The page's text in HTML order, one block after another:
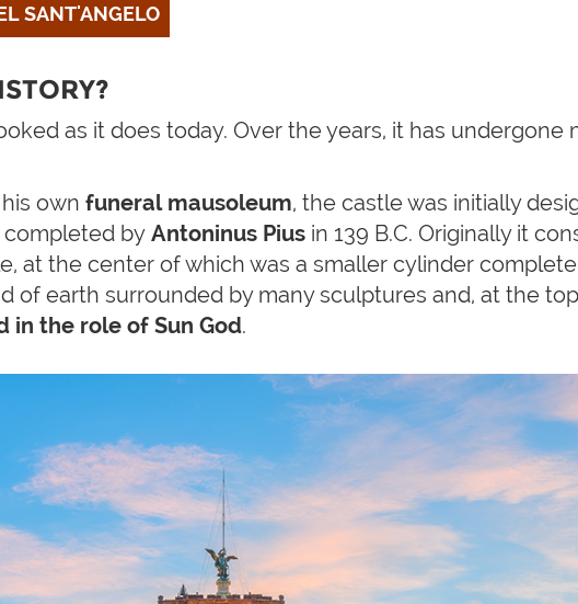
SANT'ANGELO
as it does today. Over the years, it has undergone
own funeral mausoleum, the castle was initially
completed by Antoninus Pius in 139 B.C. Originally it
at the center of which was a smaller cylinder
of earth surrounded by many sculptures and, at the
the role of Sun God.